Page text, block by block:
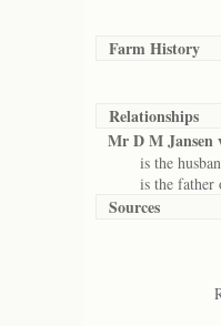
Farm History
Relationships
Mr D M Jansen
is the
is the father
Sources